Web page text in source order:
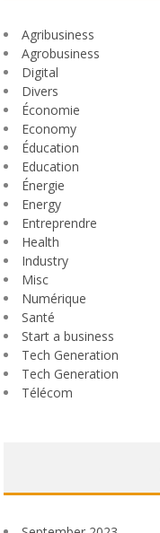
Agribusiness
Agrobusiness
Digital
Divers
Économie
Economy
Éducation
Education
Énergie
Energy
Entreprendre
Health
Industry
Misc
Numérique
Santé
Start a business
Tech Generation
Tech Generation
Télécom